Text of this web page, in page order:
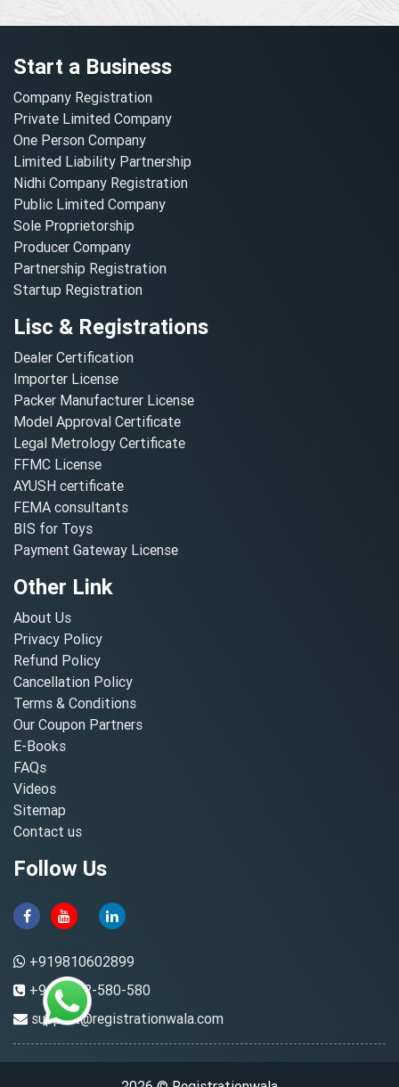
Start a Business
Company Registration
Private Limited Company
One Person Company
Limited Liability Partnership
Nidhi Company Registration
Public Limited Company
Sole Proprietorship
Producer Company
Partnership Registration
Startup Registration
Lisc & Registrations
Dealer Certification
Importer License
Packer Manufacturer License
Model Approval Certificate
Legal Metrology Certificate
FFMC License
AYUSH certificate
FEMA consultants
BIS for Toys
Payment Gateway License
Other Link
About Us
Privacy Policy
Refund Policy
Cancellation Policy
Terms & Conditions
Our Coupon Partners
E-Books
FAQs
Videos
Sitemap
Contact us
Follow Us
+919810602899
+91-8882-580-580
support@registrationwala.com